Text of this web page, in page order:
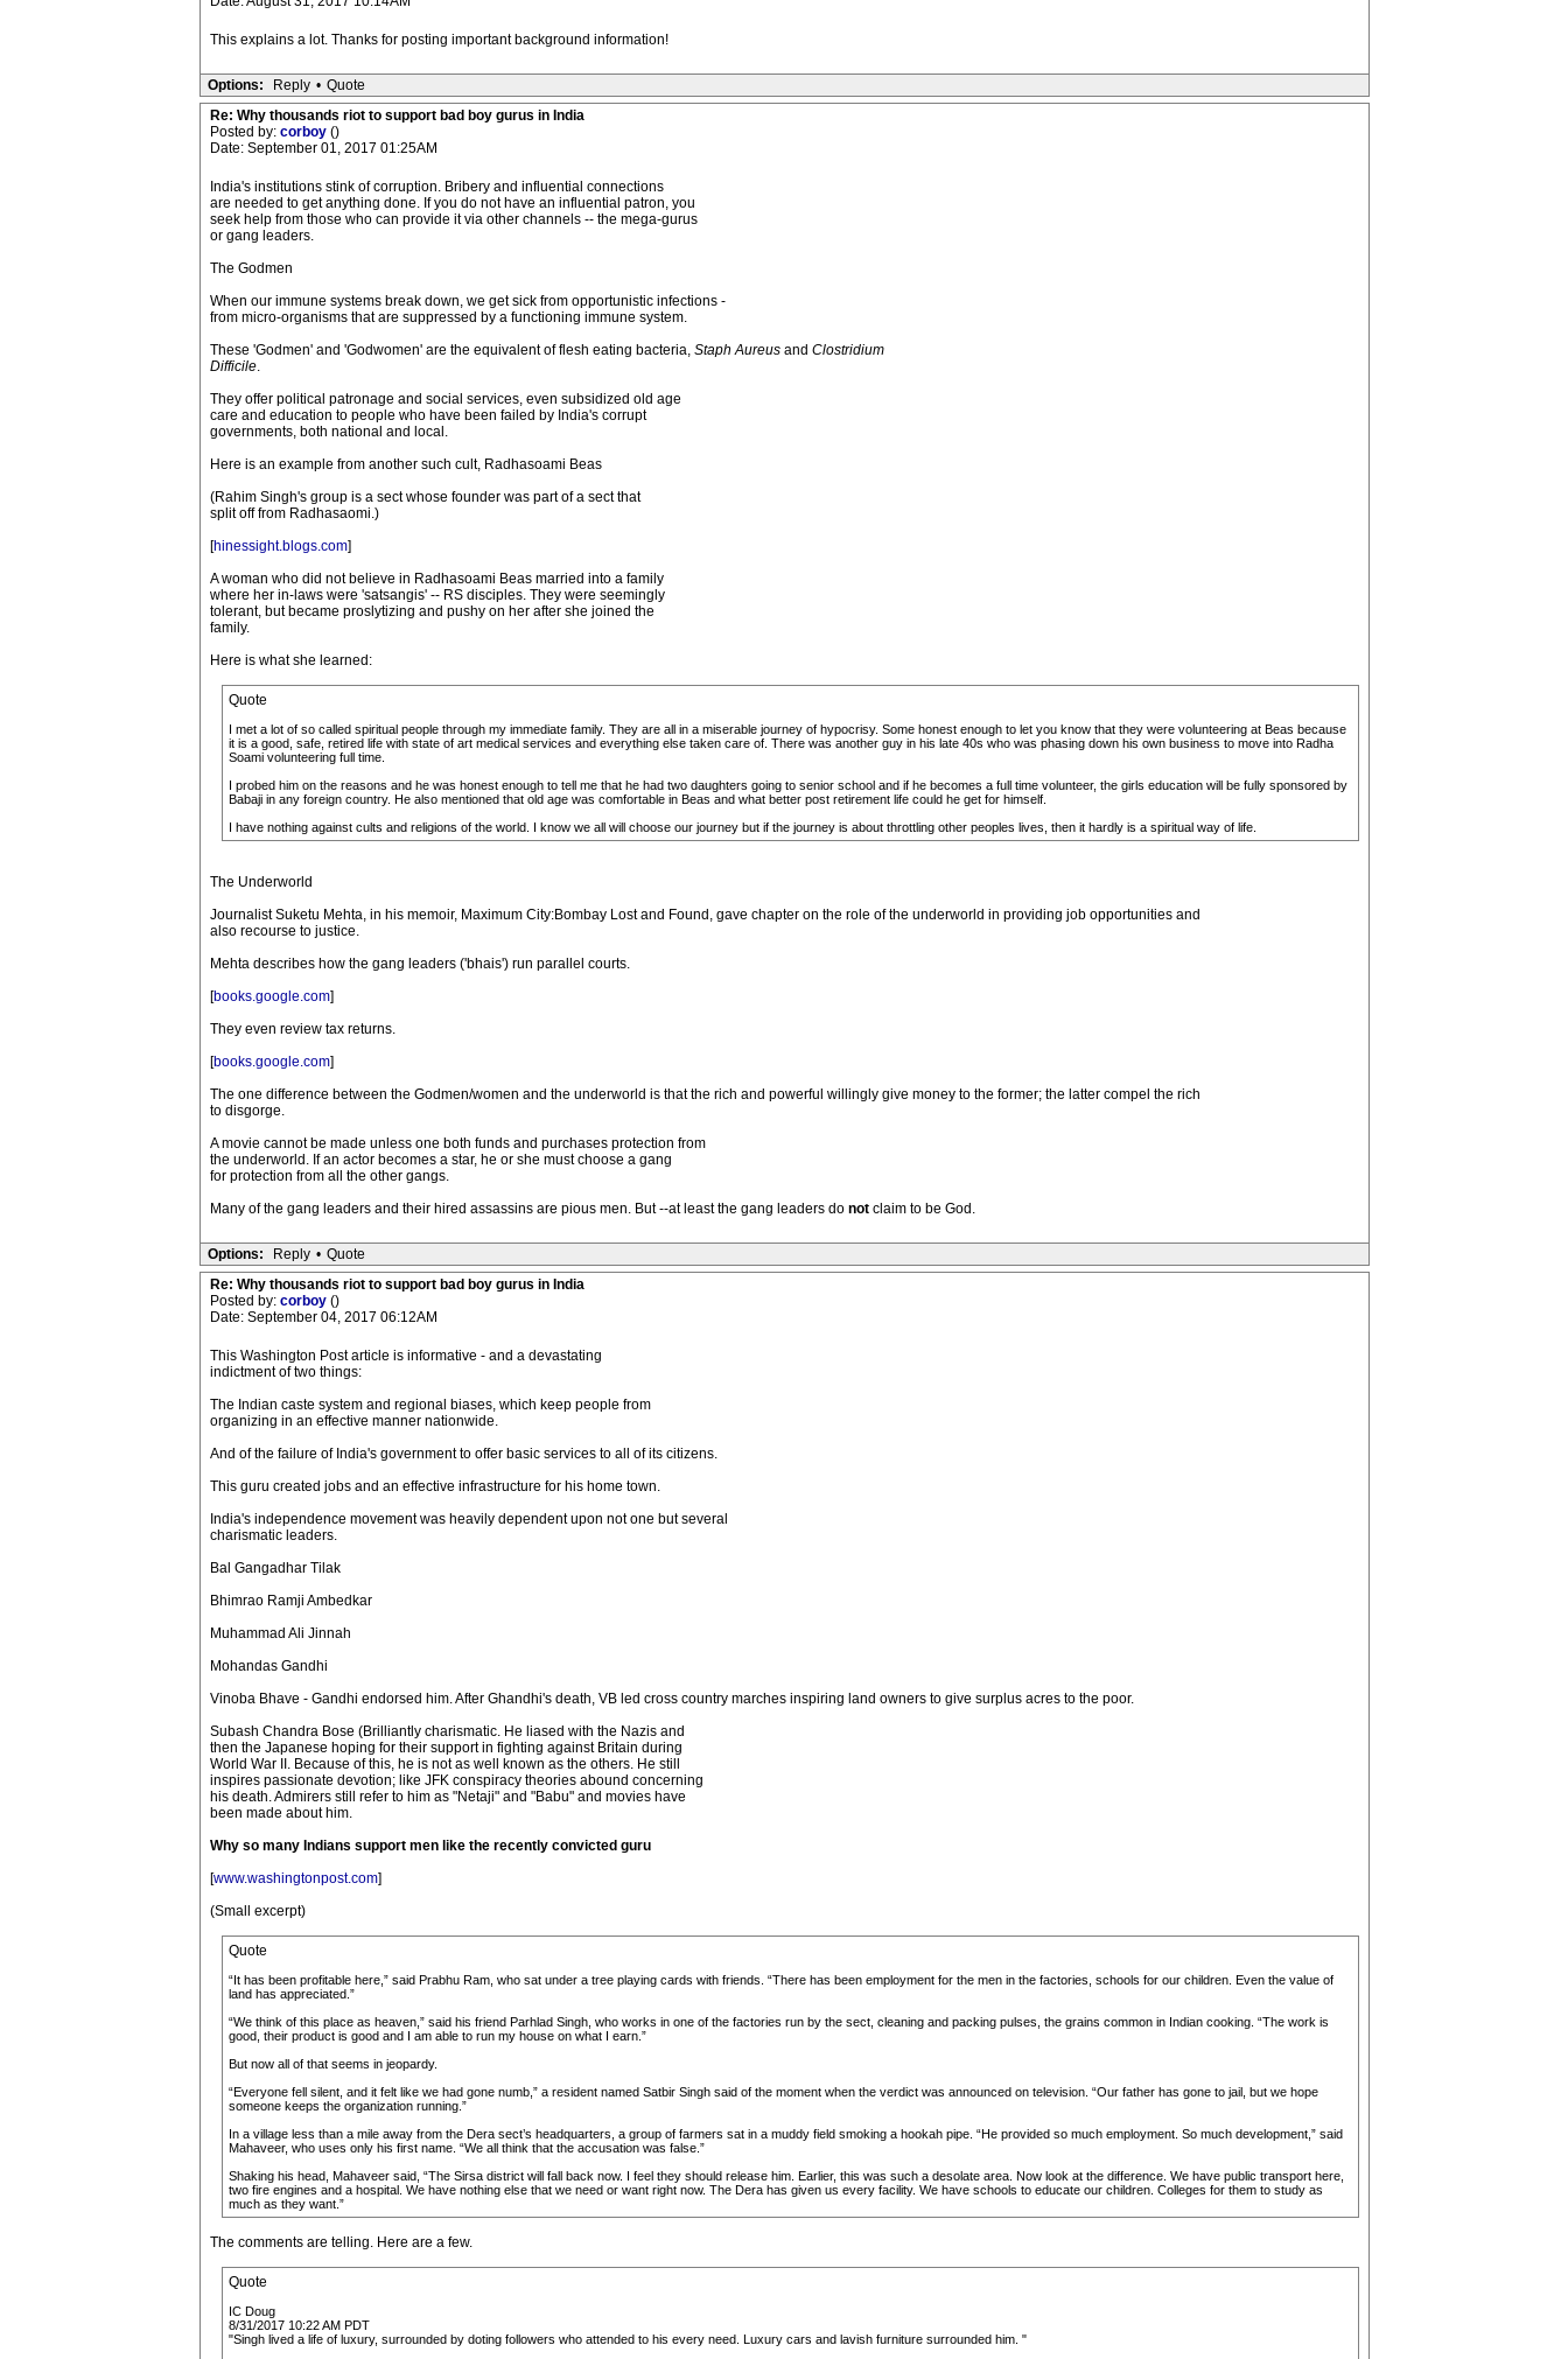
This explains a lot. Thanks for posting important background information!
Options: Reply • Quote
Re: Why thousands riot to support bad boy gurus in India
Posted by: corboy ()
Date: September 01, 2017 01:25AM
India's institutions stink of corruption. Bribery and influential connections
are needed to get anything done. If you do not have an influential patron, you
seek help from those who can provide it via other channels -- the mega-gurus
or gang leaders.
The Godmen
When our immune systems break down, we get sick from opportunistic infections -
from micro-organisms that are suppressed by a functioning immune system.
These 'Godmen' and 'Godwomen' are the equivalent of flesh eating bacteria, Staph Aureusand Clostridium
Difficile.
They offer political patronage and social services, even subsidized old age
care and education to people who have been failed by India's corrupt
governments, both national and local.
Here is an example from another such cult, Radhasoami Beas
(Rahim Singh's group is a sect whose founder was part of a sect that
split off from Radhasaomi.)
[hinessight.blogs.com]
A woman who did not believe in Radhasoami Beas married into a family
where her in-laws were 'satsangis' -- RS disciples. They were seemingly
tolerant, but became proslytizing and pushy on her after she joined the
family.
Here is what she learned:
Quote
I met a lot of so called spiritual people through my immediate family. They are all in a miserable journey of hypocrisy. Some honest enough to let you know that they were volunteering at Beas because
it is a good, safe, retired life with state of art medical services and everything else taken care of. There was another guy in his late 40s who was phasing down his own business to move into Radha
Soami volunteering full time.
I probed him on the reasons and he was honest enough to tell me that he had two daughters going to senior school and if he becomes a full time volunteer, the girls education will be fully sponsored by
Babaji in any foreign country. He also mentioned that old age was comfortable in Beas and what better post retirement life could he get for himself.
I have nothing against cults and religions of the world. I know we all will choose our journey but if the journey is about throttling other peoples lives, then it hardly is a spiritual way of life.
The Underworld
Journalist Suketu Mehta, in his memoir, Maximum City:Bombay Lost and Found, gave chapter on the role of the underworld in providing job opportunities and
also recourse to justice.
Mehta describes how the gang leaders ('bhais') run parallel courts.
[books.google.com]
They even review tax returns.
[books.google.com]
The one difference between the Godmen/women and the underworld is that the rich and powerful willingly give money to the former; the latter compel the rich
to disgorge.
A movie cannot be made unless one both funds and purchases protection from
the underworld. If an actor becomes a star, he or she must choose a gang
for protection from all the other gangs.
Many of the gang leaders and their hired assassins are pious men. But --at least the gang leaders do notclaim to be God.
Options: Reply • Quote
Re: Why thousands riot to support bad boy gurus in India
Posted by: corboy ()
Date: September 04, 2017 06:12AM
This Washington Post article is informative - and a devastating
indictment of two things:
The Indian caste system and regional biases, which keep people from
organizing in an effective manner nationwide.
And of the failure of India's government to offer basic services to all of its citizens.
This guru created jobs and an effective infrastructure for his home town.
India's independence movement was heavily dependent upon not one but several
charismatic leaders.
Bal Gangadhar Tilak
Bhimrao Ramji Ambedkar
Muhammad Ali Jinnah
Mohandas Gandhi
Vinoba Bhave - Gandhi endorsed him. After Ghandhi's death, VB led cross country marches inspiring land owners to give surplus acres to the poor.
Subash Chandra Bose (Brilliantly charismatic. He liased with the Nazis and
then the Japanese hoping for their support in fighting against Britain during
World War II. Because of this, he is not as well known as the others. He still
inspires passionate devotion; like JFK conspiracy theories abound concerning
his death. Admirers still refer to him as "Netaji" and "Babu" and movies have
been made about him.
Why so many Indians support men like the recently convicted guru
[www.washingtonpost.com]
(Small excerpt)
Quote
“It has been profitable here,” said Prabhu Ram, who sat under a tree playing cards with friends. “There has been employment for the men in the factories, schools for our children. Even the value of
land has appreciated.”
“We think of this place as heaven,” said his friend Parhlad Singh, who works in one of the factories run by the sect, cleaning and packing pulses, the grains common in Indian cooking. “The work is
good, their product is good and I am able to run my house on what I earn.”
But now all of that seems in jeopardy.
“Everyone fell silent, and it felt like we had gone numb,” a resident named Satbir Singh said of the moment when the verdict was announced on television. “Our father has gone to jail, but we hope
someone keeps the organization running.”
In a village less than a mile away from the Dera sect’s headquarters, a group of farmers sat in a muddy field smoking a hookah pipe. “He provided so much employment. So much development,” said
Mahaveer, who uses only his first name. “We all think that the accusation was false.”
Shaking his head, Mahaveer said, “The Sirsa district will fall back now. I feel they should release him. Earlier, this was such a desolate area. Now look at the difference. We have public transport here,
two fire engines and a hospital. We have nothing else that we need or want right now. The Dera has given us every facility. We have schools to educate our children. Colleges for them to study as
much as they want.”
The comments are telling. Here are a few.
Quote
IC Doug
8/31/2017 10:22 AM PDT
"Singh lived a life of luxury, surrounded by doting followers who attended to his every need. Luxury cars and lavish furniture surrounded him. "